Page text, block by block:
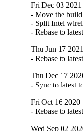
Fri Dec 03 2021
- Move the
- Split Intel
- Rebase to
Thu Jun 17
- Rebase to
Thu Dec 17
- Sync to latest
Fri Oct 16 2020
- Rebase to
Wed Sep 02